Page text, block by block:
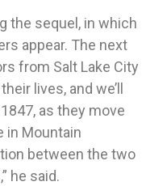
the sequel, in which
appear. The next
from Salt Lake City
lives, and we’ll
as they move
in Mountain
between the two
he said.